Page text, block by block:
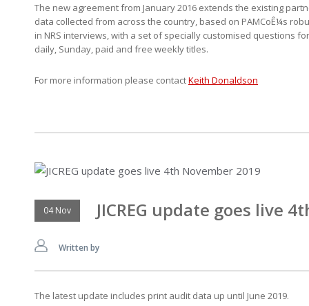
The new agreement from January 2016 extends the existing
data collected from across the country, based on PAMCoÊ¼s
in NRS interviews, with a set of specially customised questions
daily, Sunday, paid and free weekly titles.
For more information please contactKeith Donaldson
04 Nov JICREG update goes live
Written by
The latest update includes print audit data up until June 2019.